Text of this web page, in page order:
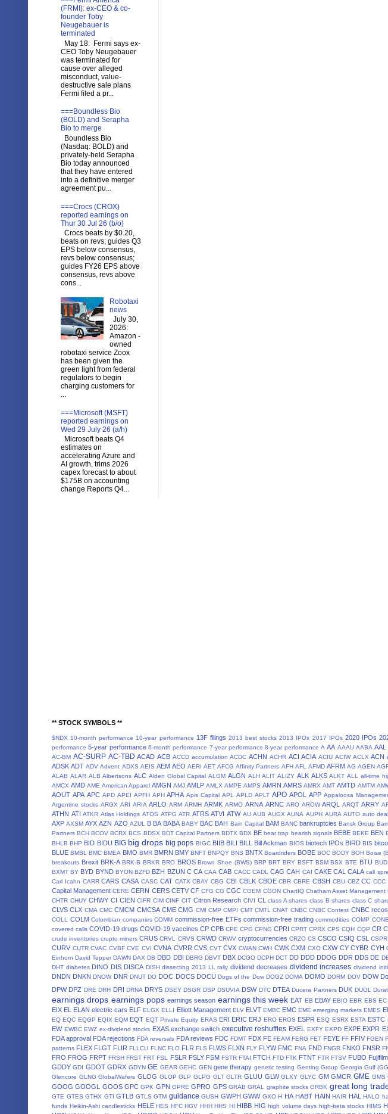
(FRMI): ex-CEO & co-
founder Toby
Neugebauer is
terminated
May 18: Fermi says ex-
CEO Toby Neugebauer
was terminated for
cause over alleged
misconduct, value-
destructive sale plans
Fermi filed a pr...
===Boundless Bio
(BOLD) and Serapha
Bio to merge
Boundless Bio
(Nasdaq: BOLD) and
privately-held Serapha
Bio today announced
that they have entered
into a definitive merger
agreement pu...
===Crocs (CROX)
reported earnings on
Thur 30 Jul 26 (b/o)
Crocs beats by $0.20,
beats on revs; guides Q3
EPS below consensus,
revs below consensus;
guides FY26 EPS above
consensus, revs above
cons...
Robotaxi
news
July 30,
2026:
Amazon -
owned
robotaxi service Zoox
has been given the
green light from federal
regulators to begin
charging customers for
...
===Microsoft (MSFT)
reported earnings on
Wed 29 July 26 (a/h)
Microsoft beats Q4
estimates on
accelerating Azure and
AI growth, trims 2026
capex forecast to about
$175B on accounting
change Reports Q4...
** STOCK SYMBOLS **
$NDX 10-month performance 10-year performance 13F filings 2013 best stocks 2013 IPOs 2017 IPOs 2020 IPOs
performance 5-year performance 6-month performance 7-year performance 8-year performance A AA AAAU AABA AAL
AC-BM AC-SURP AC-TBD ACAD ACB ACCD accumulation ACDC ACHN ACHR ACI ACIA ACIU ACIW ACLX ACN
ADSK ADT ADV Advent ADXS AEIS AEM AEO AERI AET AFCG Affinity Partners AFH AFL AFMD AFRM AG AGEN
ALAB ALAR ALB Albertsons ALC Alden Global Capital ALGM ALGN ALH ALIT ALIZY ALK ALKS ALKT ALL all-time
AMCX AMD AME American Apparel AMGN AMJ AMLP AMLX AMPE AMPS AMRN AMRS AMRX AMT AMTD AMTM
AOUT APA APC APD APEI APFH APH APHA Apis Capital APL APLD APLT APO APOL APP Appaloosa
Argentine stocks ARGX ARI ARIA ARLO ARM ARMH ARMK ARMO ARNA ARNC ARO AROW ARQL ARQT ARRY
ATHN ATI ATKR Atlas Holdings ATOS ATPG ATR ATRS ATVI ATW AU AUB AUGX AUNA AUPH AURA AUTO auto
AXP AXSM AYX AZN AZO AZUL B BA BABA BABY BAC BAH Bain Capital BAM BANC bankruptcies Bansk Group
Partners BCH BCOV BCRX BCS BDSX BDT Capital Partners BDTX BDX BE bear trap bearish signals BEBE BEKE BEN
BHLB BHP BID BIDU BIG big drops big pops BIGC BIIB BILI BILL Bill Ackman BIOS biotech IPOs BIRD BIS
BLUE BMBL BMC BMEA BMO BMR BMRN BMY BNFT BNPQY BNS BNTX Boardriders BOBE BOC BODY BOH Boise
breakouts Brexit BRK-A BRK-B BRKR BRO BROS Brown Shoe (BWS) BRP BRT BRY BSFT BSM BSX BTE BTU BUD
BXMT BY BYD BYND BYON BZFD BZH BZUN C CA CAA CAB CACC CADL CAG CAH CAI CAKE CAL CALA call
Carl Icahn CARR CARS CASA CASC CAT CATX CBAY CBG CBI CBLK CBOE CBR CBRE CBSH CBU CBZ CC CCC
Capital Management CERE CERN CERS CETV CF CFG CG CGC CGEM CGON ChartIQ Chatham Asset Management
CHTR CHUY CHWY CI CIEN CIFR CIM CINF CIT Citron Research CIVI CL class A shares class B shares class C
CLVS CLX CMA CMC CMCM CMCSA CME CMG CMI CMP CMPI CMT CMTL CNAT CNBC CNBC Contest CNBC recos
COLL
COLM Colombian companies COMM commission-free ETFs commission-free trading commodities COMP CONE
covered calls COVID-19 drugs COVID-19 vaccines CP CPB CPE CPG CPNG CPRI CPRT CPRX CPS CQH CQP CR
crude inventories crupto miners CRUS CRVL CRVS CRWD CRWV cryptocurrencies CRZO CS CSCO CSIQ CSL CSPR
CURV CUTR CVAC CVBF CVE CVI CVNA CVRR CVS CVT CVX CWAN CWH CWK CXM CXO CXW CY CYBR CYH
Einhorn David Tepper DAWN DAX DB DBD DBI DBRG DBVT DBX DCGO DCPH DCT DD DDD DDOG DDR DDS DE
DHT diabetes DINO DIS DISCA DISH dissecting 2013 LL rally dividend decreases dividend increases dividend
DNDN DNKN DNOW DNR DNUT DO DOC DOCS DOCU Dogs of the Dow DOGZ DOMA DOMO DORM DOV DOW
DPW DPZ DRE DRH DRI DRNA DRYS DSEY DSGR DSP DSUVIA DSW DTC DTEA Ducera Partners DUK DUOL
earnings drops earnings pops earnings season earnings this week EAT EB EBAY EBIO EBR EBS EC
EIX EL ELAN electric cars ELF ELGX ELLI Elliott Management ELV ELVT EMBC EMC EME emerging markets EMES
EQ EQC EQGP EQIX EQM EQT EQT Private Equity ERAS ERI ERIC ERJ ERO EROS ESPR ESQ ESRX ESTA ESTC
EW EWBC EWZ ex-dividend stocks EXAS exchange switch executive reshuffles EXEL EXFY EXPD EXPE EXPR
FDA approval FDA rejections FDA reversals FDA reviews FDC FDMT FDX FE FEAM FERG FET FEYE FF FFIV FGEN
patterns FLEX FLGT FLIR FLLCU FLNC FLO FLR FLS FLWS FLXN FLY FLYW FMC FNA FND FNGR FNKO FNSR
FRO FROG FRPT FRSH FRST FRT FSL FSLR FSLY FSM FSTR FTAI FTCH FTD FTK FTNT FTR FTSV FUBO Fujifilm
GDDY GDI GDOT GDRX GDYN GE GEAR GEHC GEN gene therapy genetic testing Genting Group Georgia Gulf
Glencore GLNG GlobalWafers GLOG GLOP GLP GLPG GLT GLTR GLUU GLW GLXY GLYC GM GMCR GME GMS
GOOG GOOGL GOOS GPC GPK GPN GPRE GPRO GPS GRAB GRAL graphite stocks GRBK great long
GTE GTES GTHX GTI GTLB GTLS GTM guidance GUSH GWPH GWW GXO H HA HABT HAIN HAIR HAL HALO
funds Heikin-Ashi candlesticks HELE HES HFC HGV HHH HHS HI HIBB HIG high volume days high-beta stocks HIMS